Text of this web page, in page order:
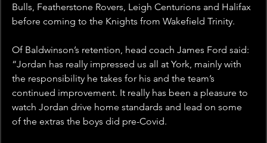
Bulls, Featherstone Rovers, Leigh Centurions and Halifax
before coming to the Knights from Wakefield Trinity.
Of Baldwinson’s retention, head coach James Ford said:
“Jordan has really impressed us all at York, mainly with
the responsibility he takes for his and the team’s
continued improvement. It really has been a pleasure to
watch Jordan drive home standards and lead on some
of the extras the boys did pre-Covid.